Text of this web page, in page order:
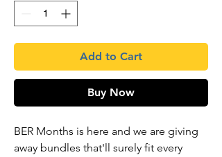
Add to Cart
Buy Now
BER Months is here and we are giving
away bundles that'll surely fit every